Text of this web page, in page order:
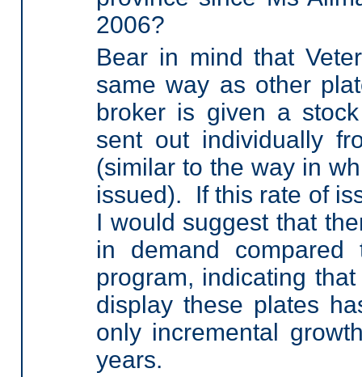
2006?
Bear in mind that
same way as other
broker is given a
sent out individually
(similar to the way in
issued). If this rate of
I would suggest that
in demand
program, indicating
display these plates
only incremental
years.